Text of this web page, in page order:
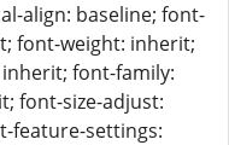
align: baseline; font-
font-weight: inherit;
font-family:
font-size-adjust:
feature-settings: